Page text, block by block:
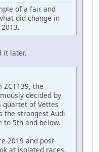
of a fair and
did change in
it later.
the
decided by
of Vettes
the strongest Audi
to 5th and below.
2019 and post-
at isolated races,